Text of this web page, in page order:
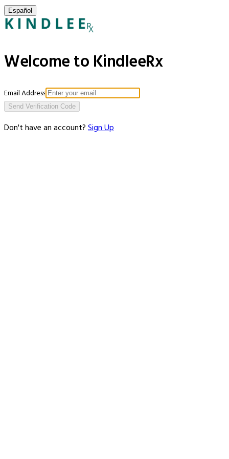
Español
Welcome to KindleeRx
Email Address
Send Verification Code
Don't have an account?Sign Up